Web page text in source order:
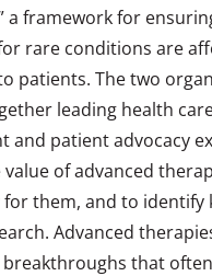
a framework for
rare conditions are
patients. The two
leading health
and patient advocacy
value of advanced
them, and to identify
Advanced
breakthroughs that